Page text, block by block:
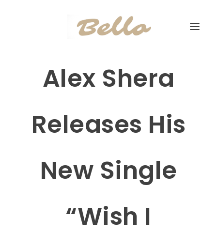
Alex Shera
Releases His
New Single
“Wish I